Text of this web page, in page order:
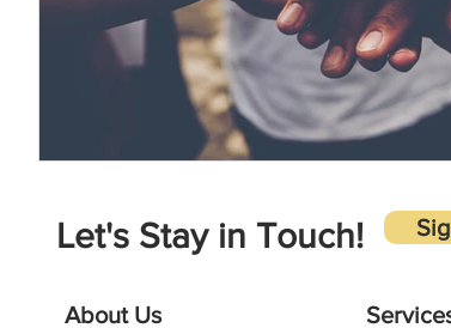
Let's Stay in Touch!
About Us